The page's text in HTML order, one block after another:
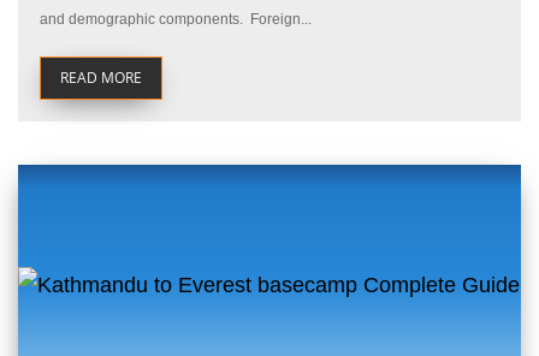
and demographic components. Foreign...
READ MORE